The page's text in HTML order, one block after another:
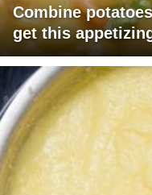
Combine
get this